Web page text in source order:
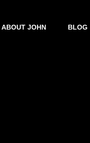
ABOUT JOHN BLOG